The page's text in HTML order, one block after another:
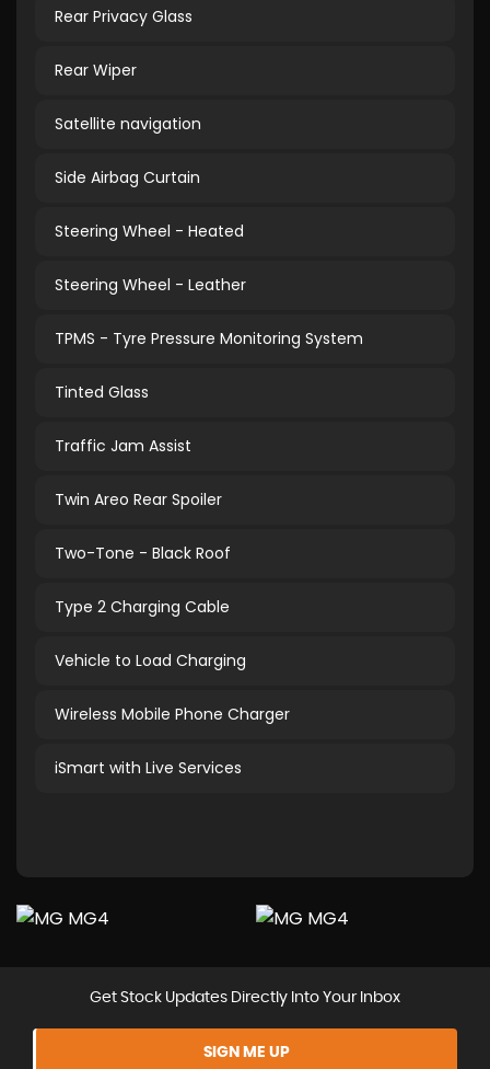
Rear Privacy Glass
Rear Wiper
Satellite navigation
Side Airbag Curtain
Steering Wheel - Heated
Steering Wheel - Leather
TPMS - Tyre Pressure Monitoring System
Tinted Glass
Traffic Jam Assist
Twin Areo Rear Spoiler
Two-Tone - Black Roof
Type 2 Charging Cable
Vehicle to Load Charging
Wireless Mobile Phone Charger
iSmart with Live Services
Get Stock Updates Directly Into Your Inbox
SIGN ME UP